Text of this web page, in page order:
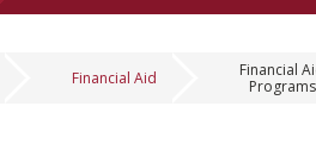
Financial Aid
Financial
Programs